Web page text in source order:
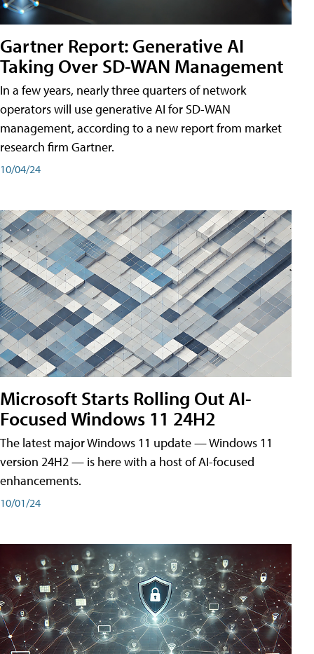
Gartner Report: Generative AI
Taking Over SD-WAN Management
In a few years, nearly three quarters of network
operators will use generative AI for SD-WAN
management, according to a new report from market
research firm Gartner.
10/04/24
Microsoft Starts Rolling Out AI-
Focused Windows 11 24H2
The latest major Windows 11 update — Windows 11
version 24H2 — is here with a host of AI-focused
enhancements.
10/01/24